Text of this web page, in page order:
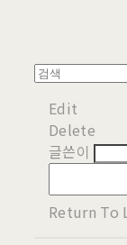
Edit
Delete
글쓴이
Return To